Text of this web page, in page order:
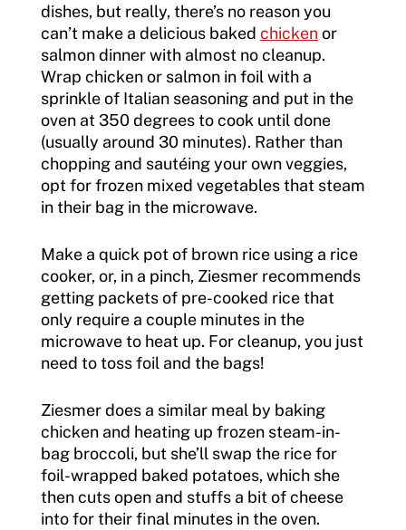
dishes, but really, there’s no reason you
can’t make a delicious baked chickenor
salmon dinner with almost no cleanup.
Wrap chicken or salmon in foil with a
sprinkle of Italian seasoning and put in the
oven at 350 degrees to cook until done
(usually around 30 minutes). Rather than
chopping and sautéing your own veggies,
opt for frozen mixed vegetables that steam
in their bag in the microwave.
Make a quick pot of brown rice using a rice
cooker, or, in a pinch, Ziesmer recommends
getting packets of pre-cooked rice that
only require a couple minutes in the
microwave to heat up. For cleanup, you just
need to toss foil and the bags!
Ziesmer does a similar meal by baking
chicken and heating up frozen steam-in-
bag broccoli, but she’ll swap the rice for
foil-wrapped baked potatoes, which she
then cuts open and stuffs a bit of cheese
into for their final minutes in the oven.